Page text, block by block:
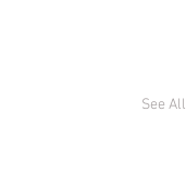
See All